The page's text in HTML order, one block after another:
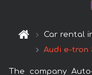
Car rental
Audi e-tron
The company